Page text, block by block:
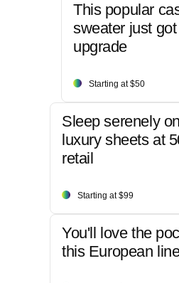
This popular
sweater just
upgrade
Starting at $50
Sleep serenely
luxury sheets at
retail
Starting at $99
You'll love the
this European